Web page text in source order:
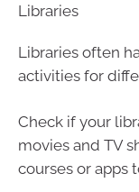
Libraries
Libraries often
activities for
Check if your
movies and TV
courses or apps